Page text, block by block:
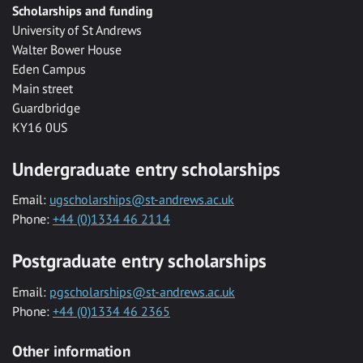
Scholarships and funding
University of St Andrews
Walter Bower House
Eden Campus
Main street
Guardbridge
KY16 0US
Undergraduate entry scholarships
Email: ugscholarships@st-andrews.ac.uk
Phone: +44 (0)1334 46 2114
Postgraduate entry scholarships
Email: pgscholarships@st-andrews.ac.uk
Phone: +44 (0)1334 46 2365
Other information